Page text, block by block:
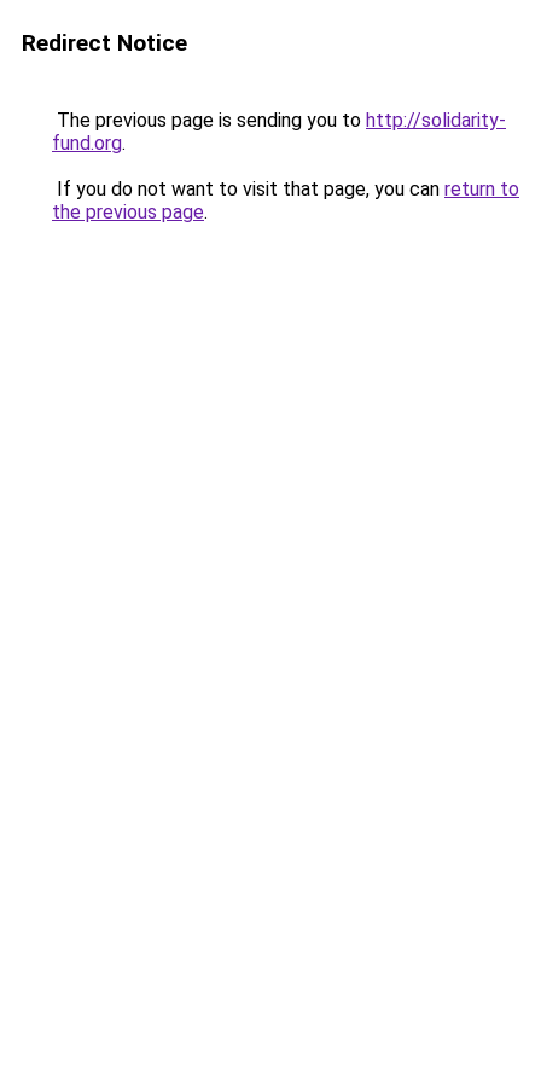
Redirect Notice
The previous page is sending you to http://solidarity-
fund.org.
If you do not want to visit that page, you can return to
the previous page.